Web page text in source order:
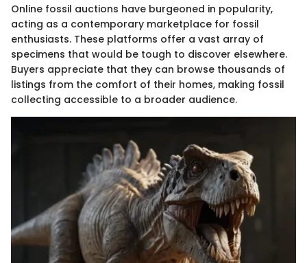
Online fossil auctions have burgeoned in popularity,
acting as a contemporary marketplace for fossil
enthusiasts. These platforms offer a vast array of
specimens that would be tough to discover elsewhere.
Buyers appreciate that they can browse thousands of
listings from the comfort of their homes, making fossil
collecting accessible to a broader audience.